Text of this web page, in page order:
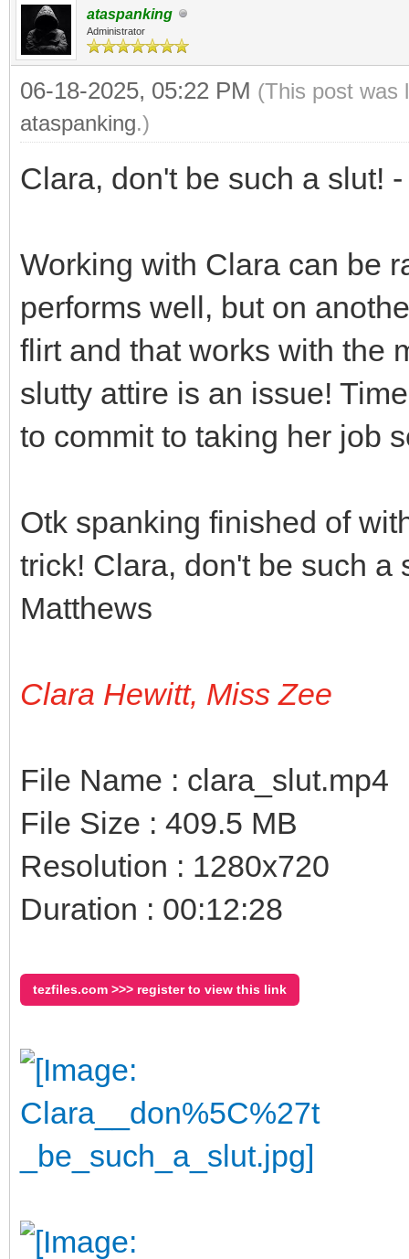
ataspanking
Administrator
06-18-2025, 05:22 PM (This post was
ataspanking.)
Clara, don't be such a slut!
Working with Clara can be
performs well, but on
flirt and that works with the
slutty attire is an issue!
to commit to taking her job
Otk spanking finished of
trick! Clara, don't be such a
Matthews
Clara Hewitt, Miss Zee
File Name : clara_slut.mp4
File Size : 409.5 MB
Resolution : 1280x720
Duration : 00:12:28
tezfiles.com >>> register to view this link